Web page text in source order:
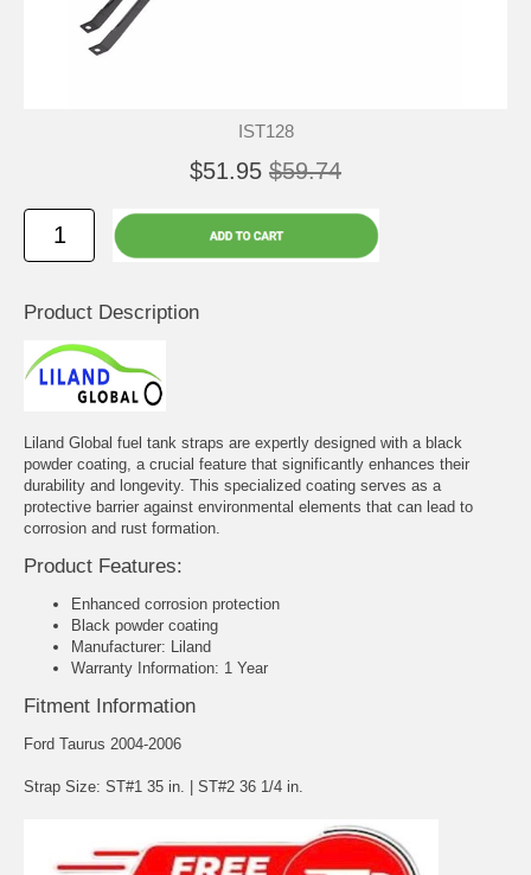
IST128
$51.95 $59.74
Product Description
Liland Global fuel tank straps are expertly designed with a black
powder coating, a crucial feature that significantly enhances their
durability and longevity. This specialized coating serves as a
protective barrier against environmental elements that can lead to
corrosion and rust formation.
Product Features:
Enhanced corrosion protection
Black powder coating
Manufacturer: Liland
Warranty Information: 1 Year
Fitment Information
Ford Taurus 2004-2006
Strap Size: ST#1 35 in. | ST#2 36 1/4 in.